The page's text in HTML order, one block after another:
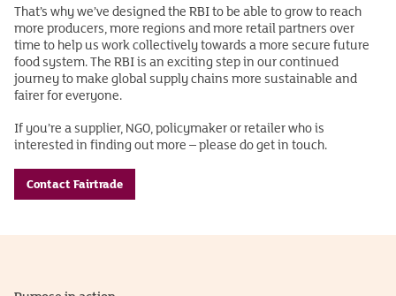
That’s why we’ve designed the RBI to be able to grow to reach
more producers, more regions and more retail partners over
time to help us work collectively towards a more secure future
food system. The RBI is an exciting step in our continued
journey to make global supply chains more sustainable and
fairer for everyone.
If you’re a supplier, NGO, policymaker or retailer who is
interested in finding out more – please do get in touch.
Contact Fairtrade